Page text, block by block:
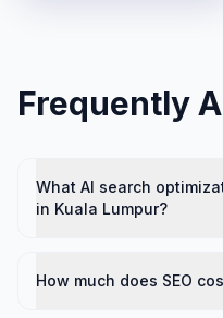
Frequently
What AI search
in Kuala Lumpur?
How much does SEO